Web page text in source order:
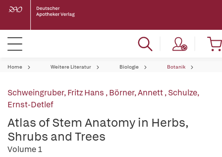
Home Weitere Literatur Biologie Botanik
Schweingruber, Fritz Hans ,Börner, Annett,Schulze,
Ernst-Detlef
Atlas of Stem Anatomy in Herbs,
Shrubs and Trees
Volume 1